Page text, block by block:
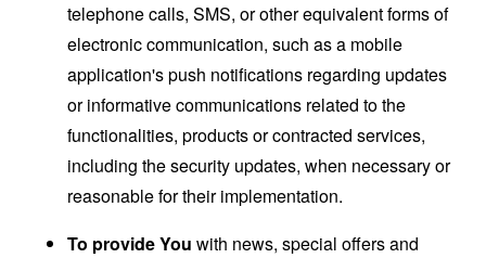
telephone calls, SMS, or other equivalent forms of
electronic communication, such as a mobile
application's push notifications regarding updates
or informative communications related to the
functionalities, products or contracted services,
including the security updates, when necessary or
reasonable for their implementation.
To provide You with news, special offers and